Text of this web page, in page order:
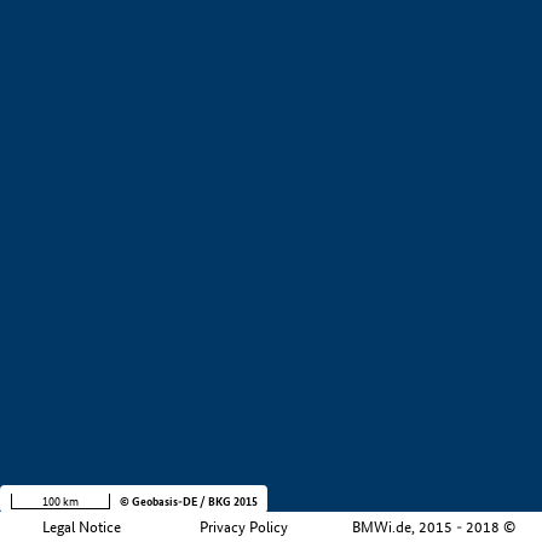
Legal Notice Privacy Policy BMWi.de, 2015 - 2018 ©
100 km © Geobasis-DE / BKG 2015